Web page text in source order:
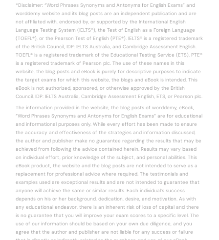
*Disclaimer: “Word Phrases Synonyms and Antonyms for English Exams” and
worddemy website and its blog posts are an independent publication and are
not affiliated with, endorsed by, or supported by the International English
Language Testing System (IELTS®), the Test of English as a Foreign Language
(TOEFL®), or the Pearson Test of English (PTE®). IELTS® is a registered trademark
of the British Council, IDP: IELTS Australia, and Cambridge Assessment English.
TOEFL® is a registered trademark of the Educational Testing Service (ETS). PTE®
is a registered trademark of Pearson plc. The use of these names in this
website, the blog posts and eBook is purely for descriptive purposes to indicate
the target exams for which this website, the blogs and eBook is intended. This
eBook is not authorized, sponsored, or otherwise approved by the British
Council, IDP: IELTS Australia, Cambridge Assessment English, ETS, or Pearson plc.
The information provided in the website, the blog posts of worddemy, eBook,
“Word Phrases Synonyms and Antonyms for English Exams” are for educational
and informational purposes only. While every effort has been made to ensure
the accuracy and effectiveness of the strategies and information discussed,
the author and publisher make no guarantee regarding the results that may be
achieved from following the advice contained herein. Results may vary based
on individual effort, prior knowledge of the subject, and personal abilities. This
eBook product, the website and the blog posts are not intended to serve as a
replacement for professional advice where required. The testimonials and
examples used are exceptional results and are not intended to guarantee that
anyone will achieve the same or similar results. Each individual’s success
depends on his or her background, dedication, desire, and motivation. As with
any educational endeavor, there is an inherent risk of loss of capital and there
is no guarantee that you will improve your exam scores to a specific level. The
use of our information should be based on your own due diligence, and you
agree that the author and publisher are not liable for any success or failure